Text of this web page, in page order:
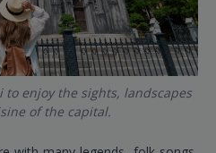
to enjoy the sights, landscapes
of the capital.